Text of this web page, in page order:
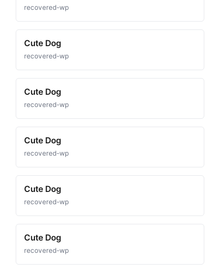
recovered-wp
Cute Dog
recovered-wp
Cute Dog
recovered-wp
Cute Dog
recovered-wp
Cute Dog
recovered-wp
Cute Dog
recovered-wp